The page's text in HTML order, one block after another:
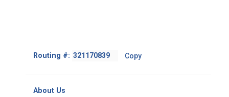
Routing #: Footer
Copy
About Us